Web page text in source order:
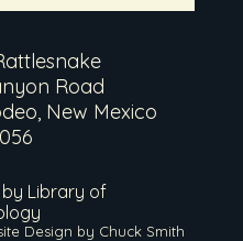
Road
New Mexico
Library of
Design by Chuck Smith